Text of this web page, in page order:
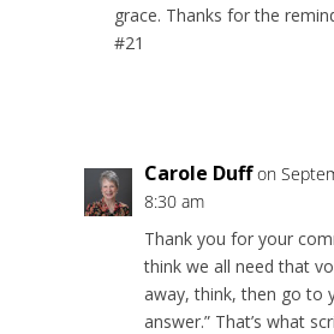
grace. Thanks for the
#21
Carole Duff on
8:30 am
Thank you for your
think we all need that
away, think, then go to
answer.” That’s what